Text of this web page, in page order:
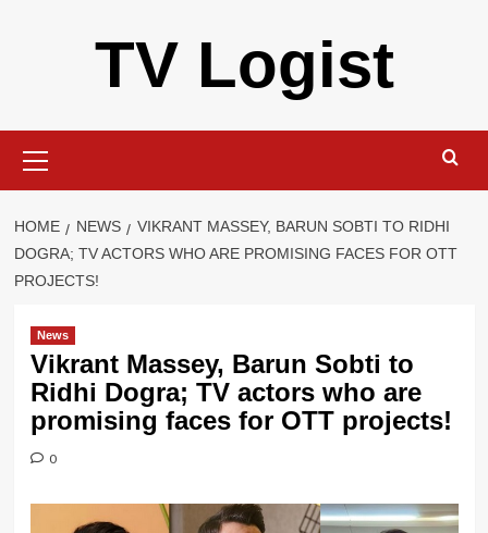
TV Logist
Menu
HOME NEWS
VIKRANT MASSEY, BARUN SOBTI TO RIDHI
DOGRA; TV ACTORS WHO ARE PROMISING FACES FOR OTT
PROJECTS!
News
Vikrant Massey, Barun Sobti to
Ridhi Dogra; TV actors who are
promising faces for OTT projects!
0